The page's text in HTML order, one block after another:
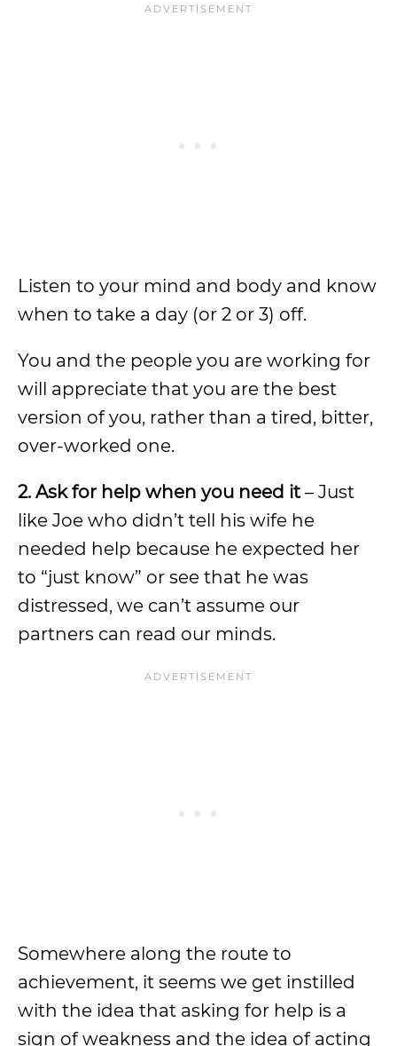
Listen to your mind and body and know
when to take a day (or 2 or 3) off.
You and the people you are working for
will appreciate that you are the best
version of you, rather than a tired, bitter,
over-worked one.
2. Ask for help when you need it– Just
like Joe who didn’t tell his wife he
needed help because he expected her
to “just know” or see that he was
distressed, we can’t assume our
partners can read our minds.
Somewhere along the route to
achievement, it seems we get instilled
with the idea that asking for help is a
sign of weakness and the idea of acting